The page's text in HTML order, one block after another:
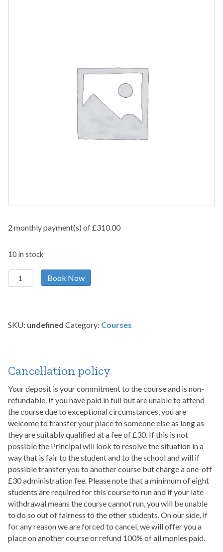
2 monthly payment(s) of£310.00
10 in stock
Payment
by
Book Now
SKU: undefined Category: Courses
Cancellation policy
Your deposit is your commitment to the course and is non-
refundable. If you have paid in full but are unable to attend
the course due to exceptional circumstances, you are
welcome to transfer your place to someone else as long as
they are suitably qualified at a fee of £30. If this is not
possible the Principal will look to resolve the situation in a
way that is fair to the student and to the school and will if
possible transfer you to another course but charge a one-off
£30 administration fee. Please note that a minimum of eight
students are required for this course to run and if your late
withdrawal means the course cannot run, you will be unable
to do so out of fairness to the other students. On our side, if
for any reason we are forced to cancel, we will offer you a
place on another course or refund 100% of all monies paid.